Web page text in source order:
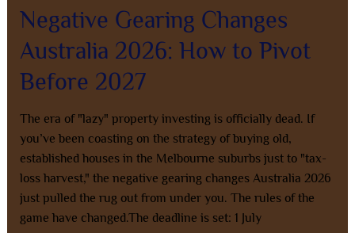
Negative Gearing Changes
Australia 2026: How to Pivot
Before 2027
The era of "lazy" property investing is officially dead. If
you’ve been coasting on the strategy of buying old,
established houses in the Melbourne suburbs just to "tax-
loss harvest," the negative gearing changes Australia 2026
just pulled the rug out from under you. The rules of the
game have changed.The deadline is set: 1 July